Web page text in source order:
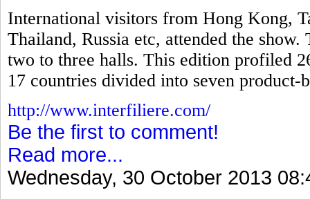
International visitors from Hong Kong,
Thailand, Russia etc, attended the
two to three halls. This edition profiled
17 countries divided into seven product-
http://www.interfiliere.com/
Be the first to comment!
Read more...
Wednesday, 30 October 2013